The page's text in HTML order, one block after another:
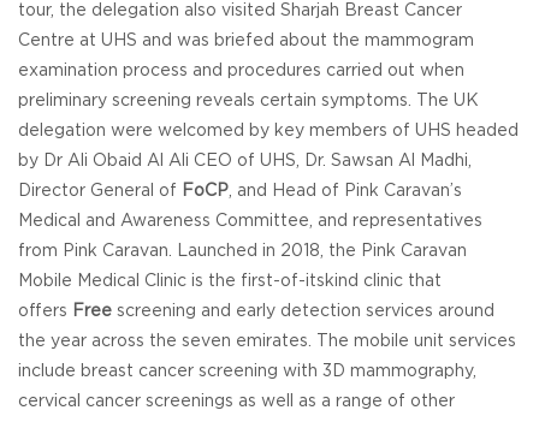
tour, the delegation also visited Sharjah Breast Cancer
Centre at UHS and was briefed about the mammogram
examination process and procedures carried out when
preliminary screening reveals certain symptoms. The UK
delegation were welcomed by key members of UHS headed
by Dr Ali Obaid Al Ali CEO of UHS, Dr. Sawsan Al Madhi,
Director General of FoCP, and Head of Pink Caravan’s
Medical and Awareness Committee, and representatives
from Pink Caravan. Launched in 2018, the Pink Caravan
Mobile Medical Clinic is the first-of-itskind clinic that
offers Free screening and early detection services around
the year across the seven emirates. The mobile unit services
include breast cancer screening with 3D mammography,
cervical cancer screenings as well as a range of other